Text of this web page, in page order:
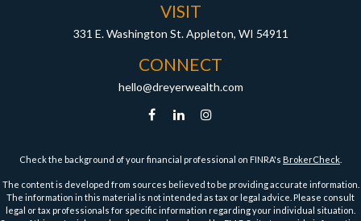
VISIT
331 E. Washington St. Appleton, WI 54911
CONNECT
hello@dreyerwealth.com
Check the background of your financial professional on FINRA's BrokerCheck
The content is developed from sources believed to be providing accurate information.
The information in this material is not intended as tax or legal advice. Please consult
legal or tax professionals for specific information regarding your individual situation.